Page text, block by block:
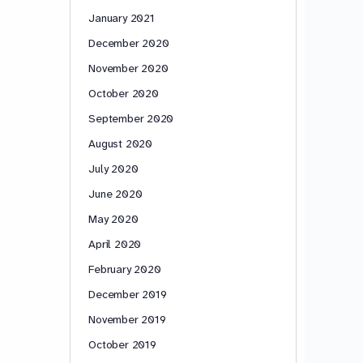
January 2021
December 2020
November 2020
October 2020
September 2020
August 2020
July 2020
June 2020
May 2020
April 2020
February 2020
December 2019
November 2019
October 2019